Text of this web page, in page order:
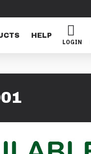
HELP
LOGIN